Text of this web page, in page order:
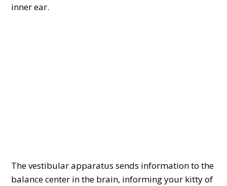
inner ear.
The vestibular apparatus sends information to the
balance center in the brain, informing your kitty of